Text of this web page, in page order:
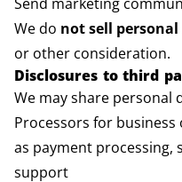
We do not sell
or other consideration.
Disclosures to third
We may share personal
Processors for
as payment processing,
support